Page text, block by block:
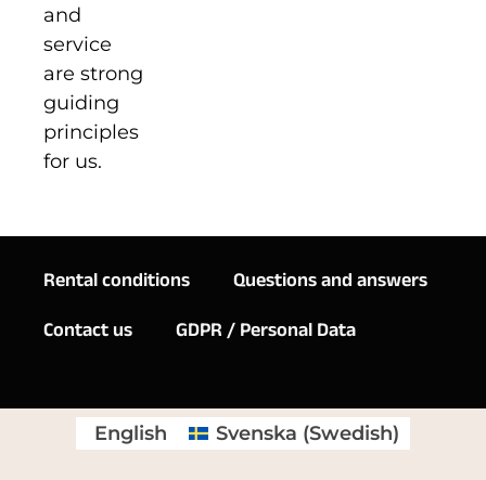
and
service
are strong
guiding
principles
for us.
Rental conditions
Questions and answers
Contact us
GDPR / Personal Data
English Svenska (Swedish)